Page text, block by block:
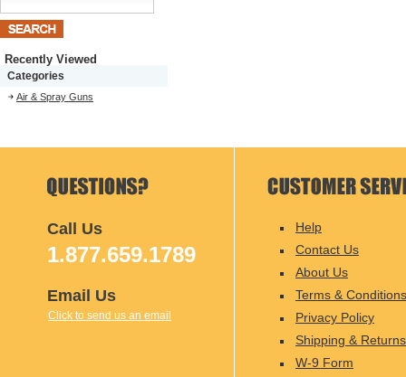
Recently Viewed
Categories
Air & Spray Guns
Call Us
1.877.659.1789
Email Us
Click to send us an email
Help
Contact Us
About Us
Terms & Conditions
Privacy Policy
Shipping & Returns
W-9 Form